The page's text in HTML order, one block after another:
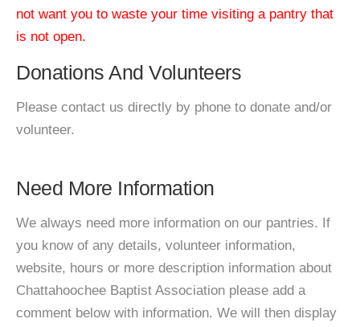
not want you to waste your time visiting a pantry that
is not open.
Donations And Volunteers
Please contact us directly by phone to donate and/or
volunteer.
Need More Information
We always need more information on our pantries. If
you know of any details, volunteer information,
website, hours or more description information about
Chattahoochee Baptist Association please add a
comment below with information. We will then display